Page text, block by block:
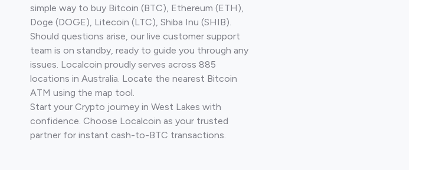
simple way to buy Bitcoin (BTC), Ethereum (ETH),
Doge (DOGE), Litecoin (LTC), Shiba Inu (SHIB).
Should questions arise, our live customer support
team is on standby, ready to guide you through any
issues. Localcoin proudly serves across 885
locations in Australia. Locate the nearest Bitcoin
ATM using the map tool.
Start your Crypto journey in West Lakes with
confidence. Choose Localcoin as your trusted
partner for instant cash-to-BTC transactions.